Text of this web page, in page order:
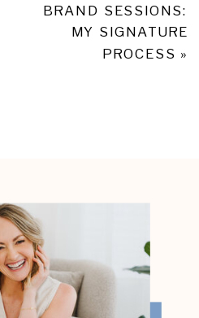
BRAND SESSIONS:
MY SIGNATURE
PROCESS »